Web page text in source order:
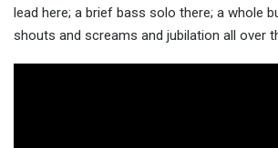
lead here; a brief bass solo there; a whole
shouts and screams and jubilation all over